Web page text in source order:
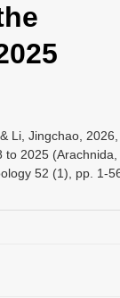
Li, Jingchao, 2026,
2025 (Arachnida,
52 (1), pp. 1-